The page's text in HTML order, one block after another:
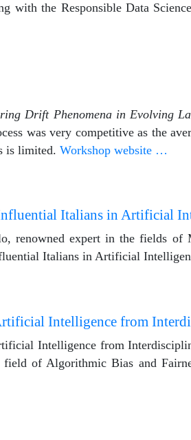
the Responsible Data
Drift Phenomena in Evolving
was very competitive as the
is limited. Workshop website …
Italians in Artificial
renowned expert in the fields of
Italians in Artificial
Intelligence from
Intelligence from
of Algorithmic Bias and